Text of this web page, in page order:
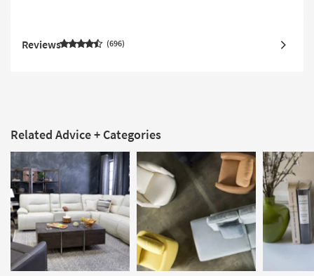
Reviews 696
Related Advice + Categories